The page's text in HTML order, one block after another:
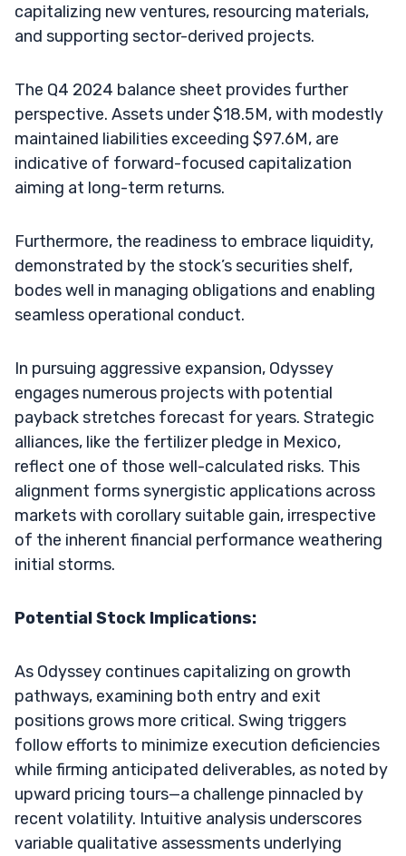
capitalizing new ventures, resourcing materials,
and supporting sector-derived projects.
The Q4 2024 balance sheet provides further
perspective. Assets under $18.5M, with modestly
maintained liabilities exceeding $97.6M, are
indicative of forward-focused capitalization
aiming at long-term returns.
Furthermore, the readiness to embrace liquidity,
demonstrated by the stock’s securities shelf,
bodes well in managing obligations and enabling
seamless operational conduct.
In pursuing aggressive expansion, Odyssey
engages numerous projects with potential
payback stretches forecast for years. Strategic
alliances, like the fertilizer pledge in Mexico,
reflect one of those well-calculated risks. This
alignment forms synergistic applications across
markets with corollary suitable gain, irrespective
of the inherent financial performance weathering
initial storms.
Potential Stock Implications:
As Odyssey continues capitalizing on growth
pathways, examining both entry and exit
positions grows more critical. Swing triggers
follow efforts to minimize execution deficiencies
while firming anticipated deliverables, as noted by
upward pricing tours—a challenge pinnacled by
recent volatility. Intuitive analysis underscores
variable qualitative assessments underlying